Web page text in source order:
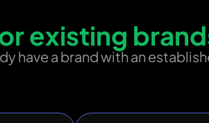
existing
have a brand with an